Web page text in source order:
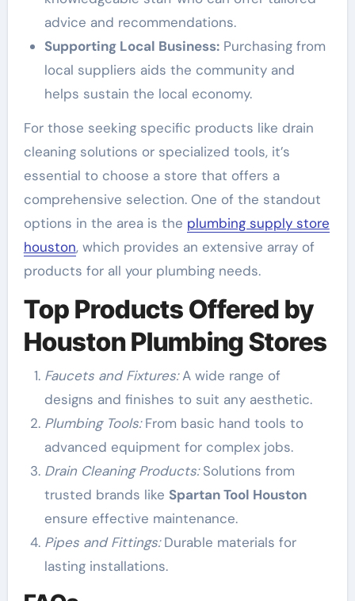
advice and recommendations.
Supporting Local Business:Purchasing from
local suppliers aids the community and
helps sustain the local economy.
For those seeking specific products like drain
cleaning solutions or specialized tools, it’s
essential to choose a store that offers a
comprehensive selection. One of the standout
options in the area is the plumbing supply store
houston, which provides an extensive array of
products for all your plumbing needs.
Top Products Offered by
Houston Plumbing Stores
Faucets and Fixtures:A wide range of
designs and finishes to suit any aesthetic.
Plumbing Tools:From basic hand tools to
advanced equipment for complex jobs.
Drain Cleaning Products:Solutions from
trusted brands like Spartan Tool Houston
ensure effective maintenance.
Pipes and Fittings:Durable materials for
lasting installations.